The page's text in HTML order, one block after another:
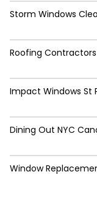
Storm Windows
Roofing
Impact Windows St
Dining Out NYC
Window